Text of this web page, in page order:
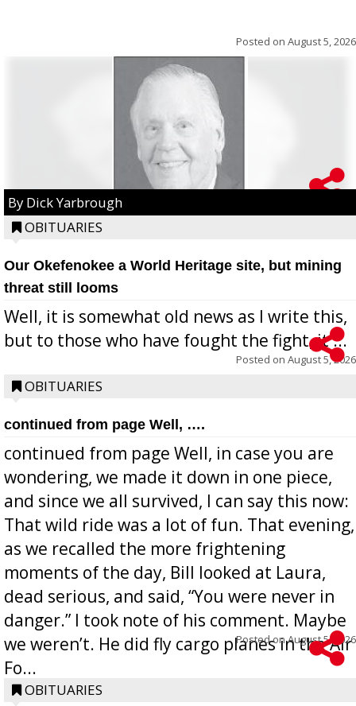
Posted on August 5, 2026
By Dick Yarbrough
OBITUARIES
Our Okefenokee a World Heritage site, but mining
threat still looms
Well, it is somewhat old news as I write this,
but to those who have fought the fight, it ...
Posted on August 5, 2026
OBITUARIES
continued from page Well, ….
continued from page Well, in case you are
wondering, we made it down in one piece,
and since we all survived, I can say this now:
That wild ride was a lot of fun. That evening,
as we recalled the more frightening
moments of the day, Bill looked at Laura,
dead serious, and said, “You were never in
danger.” I took note of his comment. Maybe
we weren’t. He did fly cargo planes in the Air
Fo...
Posted onAugust 5, 2026
OBITUARIES